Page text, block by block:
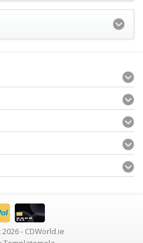
- CDWorld.ie